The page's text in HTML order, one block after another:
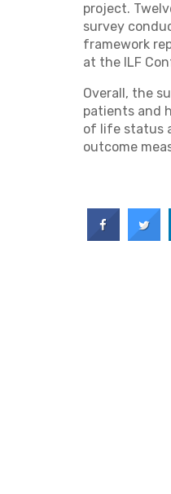
project.
survey
framework
at the ILF
Overall, the
patients and
of life status
outcome